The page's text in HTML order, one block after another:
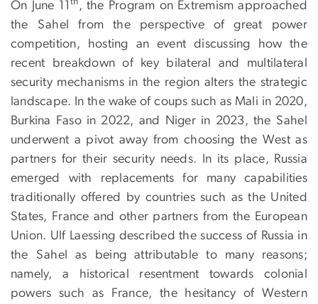
On June 11
, the Program on Extremism approached
the Sahel from the perspective of great power
competition, hosting an event discussing how the
recent breakdown of key bilateral and multilateral
security mechanisms in the region alters the strategic
landscape. In the wake of coups such as Mali in 2020,
Burkina Faso in 2022, and Niger in 2023, the Sahel
underwent a pivot away from choosing the West as
partners for their security needs. In its place, Russia
emerged with replacements for many capabilities
traditionally offered by countries such as the United
States, France and other partners from the European
Union. Ulf Laessing described the success of Russia in
the Sahel as being attributable to many reasons;
namely, a historical resentment towards colonial
powers such as France, the hesitancy of Western